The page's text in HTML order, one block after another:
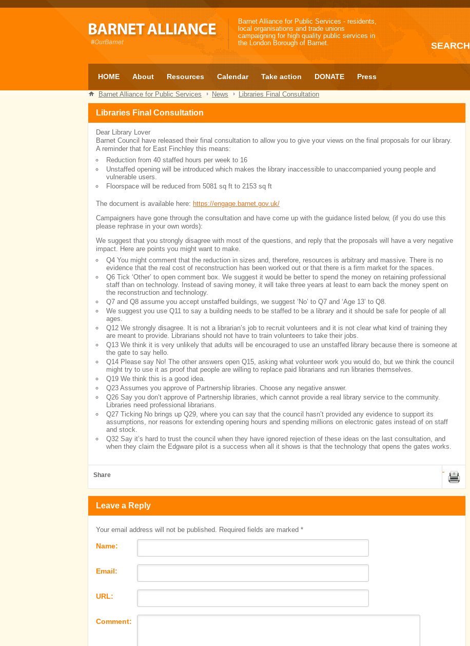
Barnet Alliance for Public Services - residents,
local organisations and trade unions
campaigning for high quality public services in
the London Borough of Barnet.
SEARCH
HOME About Resources Calendar Take action DONATE Press
Barnet Alliance for Public Services News Libraries Final Consultation
Libraries Final Consultation
Dear Library Lover
Barnet Council have released their final consultation to allow you to give your views on the final proposals for our library.
A reminder that for East Finchley this means:
Reduction from 40 staffed hours per week to 16
Unstaffed opening will be introduced which makes the library inaccessible to unaccompanied young people and
vulnerable users.
Floorspace will be reduced from 5081 sq ft to 2153 sq ft
The document is available here: https://engage.barnet.gov.uk/
Campaigners have gone through the consultation and have come up with the guidance listed below, (if you do use this
please rephrase in your own words):
We suggest that you strongly disagree with most of the questions, and reply that the proposals will have a very negative
impact. Here are points you might want to make.
Q4 You might comment that the reduction in sizes and, therefore, resources is arbitrary and massive. There is no
evidence that the real cost of reconstruction has been worked out or that there is a firm market for the spaces.
Q6 Tick ‘Other’ to open comment box. We suggest it would be better to spend the money on retaining professional
staff than on technology. Instead of saving money, it will take three years at least to earn back the money spent on
the reconstruction and technology.
Q7 and Q8 assume you accept unstaffed buildings, we suggest ‘No’ to Q7 and ‘Age 13’ to Q8.
We suggest you use Q11 to say a building needs to be staffed to be a library and it should be safe for people of all
ages.
Q12 We strongly disagree. It is not a librarian’s job to recruit volunteers and it is not clear what kind of training they
are meant to provide. Librarians should not have to train volunteers to take their jobs.
Q13 We think it is very unlikely that adults will be encouraged to use an unstaffed library because there is someone at
the gate to say hello.
Q14 Please say No! The other answers open Q15, asking what volunteer work you would do, but we think the council
might try to use it as proof that people are willing to replace paid librarians and run libraries themselves.
Q19 We think this is a good idea.
Q23 Assumes you approve of Partnership libraries. Choose any negative answer.
Q26 Say you don’t approve of Partnership libraries, which cannot provide a real library service to the community.
Libraries need professional librarians.
Q27 Ticking No brings up Q29, where you can say that the council hasn’t provided any evidence to support its
assumptions, nor reasons for extending opening hours and spending millions on electronic gates instead of on staff
and stock.
Q32 Say it’s hard to trust the council when they have ignored rejection of these ideas on the last consultation, and
when they claim the Edgware pilot is a success when all it shows is that the technology that opens the gates works.
Share
Leave a Reply
Your email address will not be published. Required fields are marked *
Name:
Email:
URL:
Comment: